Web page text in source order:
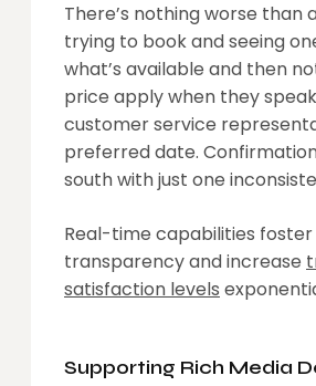
There’s nothing worse than
trying to book and seeing
what’s available and then
price apply when they
customer service
preferred date.
south with just one
Real-time capabilities
transparency and increase
satisfaction levels
Supporting Rich Media